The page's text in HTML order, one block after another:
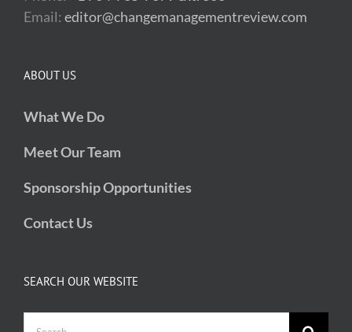
Email: editor@changemanagementreview.com
ABOUT US
What We Do
Meet Our Team
Sponsorship Opportunities
Contact Us
SEARCH OUR WEBSITE